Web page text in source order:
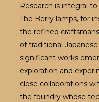
Research is integral
The Berry lamps, for
the refined
of traditional
significant works
exploration and
close collaborations
the foundry whose